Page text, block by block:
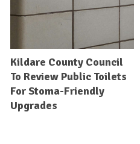
Kildare County Council
To Review Public Toilets
For Stoma-Friendly
Upgrades